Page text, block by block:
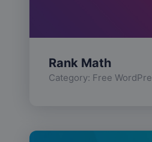
Rank Math
Category: Free WordPress Plugins